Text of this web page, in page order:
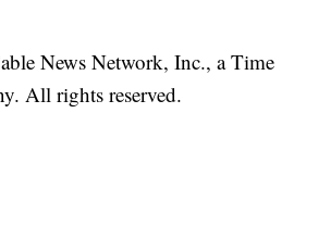
News Network, Inc., a Time
All rights reserved.